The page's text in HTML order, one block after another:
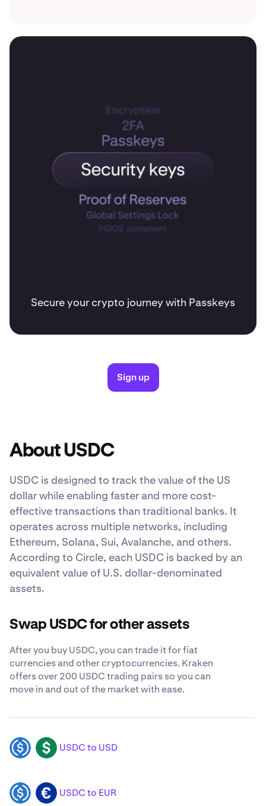
Secure your crypto journey with Passkeys
Sign up
About USDC
USDC is designed to track the value of the US
dollar while enabling faster and more cost-
effective transactions than traditional banks. It
operates across multiple networks, including
Ethereum, Solana, Sui, Avalanche, and others.
According to Circle, each USDC is backed by an
equivalent value of U.S. dollar-denominated
assets.
Swap USDC for other assets
After you buy USDC, you can trade it for fiat
currencies and other cryptocurrencies. Kraken
offers over 200 USDC trading pairs so you can
move in and out of the market with ease.
USDC USD USDC to USD
USDC EUR USDC to EUR